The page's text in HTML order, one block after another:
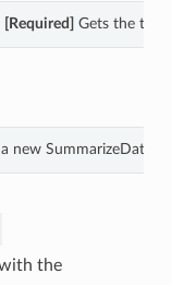
[Required] Gets the
a new
the